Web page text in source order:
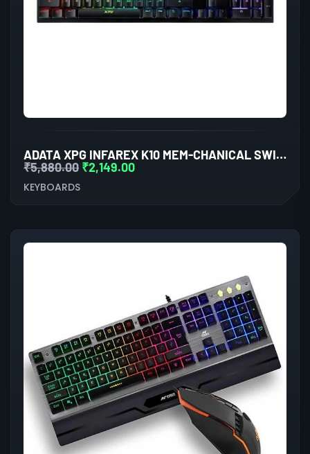
ADATA XPG INFAREX K10 MEM-CHANICAL SWITCHES
₹5,880.00 ₹2,149.00
KEYBOARDS